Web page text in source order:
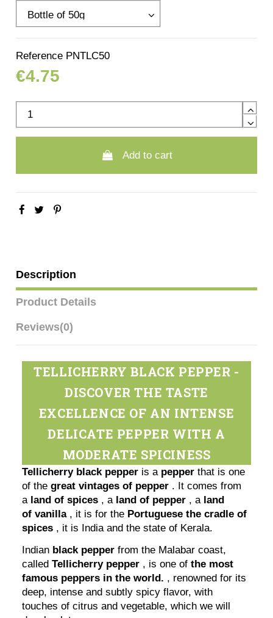
Reference PNTLC50
€4.75
Add to cart
Description
Product Details
Reviews(0)
TELLICHERRY BLACK PEPPER -
DISCOVER THE TASTE
EXCELLENCE OF AN INTENSE
DELICATE PEPPER WITH A
MODERATE SPICINESS
Tellicherry black pepper is a pepper that is one
of thegreat vintages of pepper . It comes from
a land of spices , a land of pepper , a land
ofvanilla, it is for the Portuguese the cradle of
spices , it is India and the state of Kerala.
Indian black pepper from the Malabar coast,
calledTellicherry pepper , is one ofthe most
famous peppers in the world. , renowned for its
deep, intense and subtly spicy flavor, with
touches of citrus and vegetable, which we will